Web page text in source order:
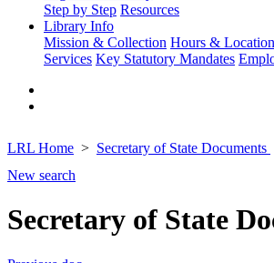
Step by Step Resources
Library Info
Mission & Collection Hours &
Services Key Statutory Mandates
LRL Home Secretary of State Documents
New search
Secretary of State